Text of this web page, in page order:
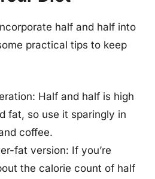
half and half into
practical tips to keep
Half and half is high
fat, so use it sparingly in
coffee.
fat version: If you’re
the calorie count of half